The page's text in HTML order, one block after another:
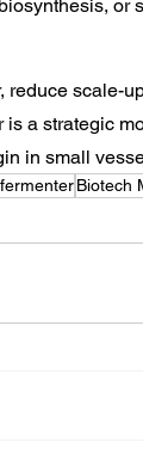
or
scale-
is a strategic
in small
Biotech